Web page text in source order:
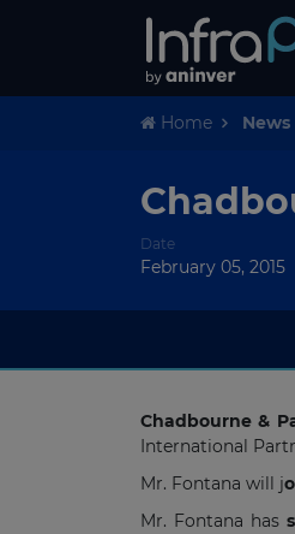
Home News
Date
February 05, 2015
Chadbourne &
International
Mr. Fontana will j
Mr. Fontana has